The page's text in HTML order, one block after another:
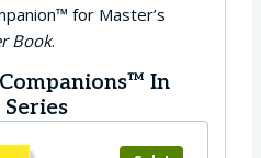
for Master’s
Book.
In